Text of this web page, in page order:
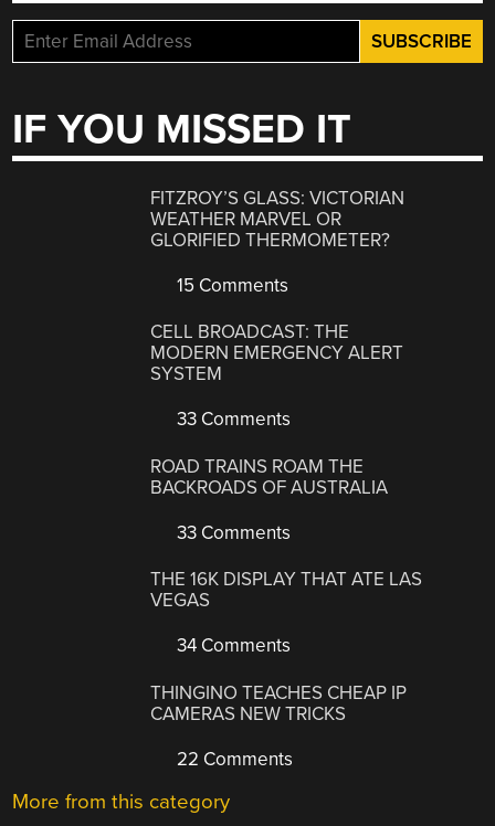
IF YOU MISSED IT
FITZROY’S GLASS: VICTORIAN
WEATHER MARVEL OR
GLORIFIED THERMOMETER?
15 Comments
CELL BROADCAST: THE
MODERN EMERGENCY ALERT
SYSTEM
33 Comments
ROAD TRAINS ROAM THE
BACKROADS OF AUSTRALIA
33 Comments
THE 16K DISPLAY THAT ATE LAS
VEGAS
34 Comments
THINGINO TEACHES CHEAP IP
CAMERAS NEW TRICKS
22 Comments
More from this category